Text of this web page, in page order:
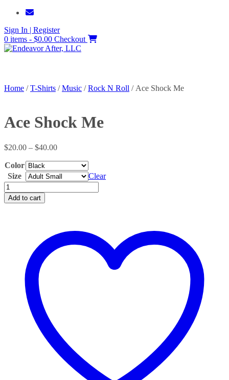
Skip
content
Sign In | Register
0 items - $0.00 Checkout
Home /T-Shirts /Music /Rock N Roll / Ace Shock Me
Ace Shock Me
$20.00 – $40.00Price
through
$40.00
Color
Size
Clear
Ace
Shock
Me
Add to cart